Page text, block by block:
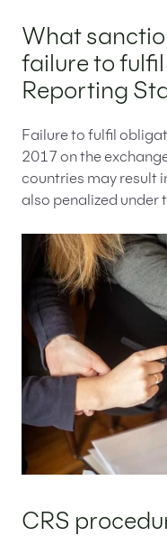
What
failure to
Reporting
Failure to fulfil
2017 on the
countries may result
also penalized under
CRS